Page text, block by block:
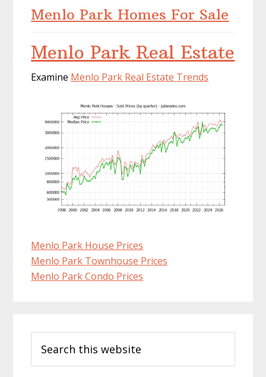
Menlo Park Homes For Sale
Menlo Park Real Estate
Examine Menlo Park Real Estate Trends
Menlo Park House Prices
Menlo Park Townhouse Prices
Menlo Park Condo Prices
Sidebar
this
website